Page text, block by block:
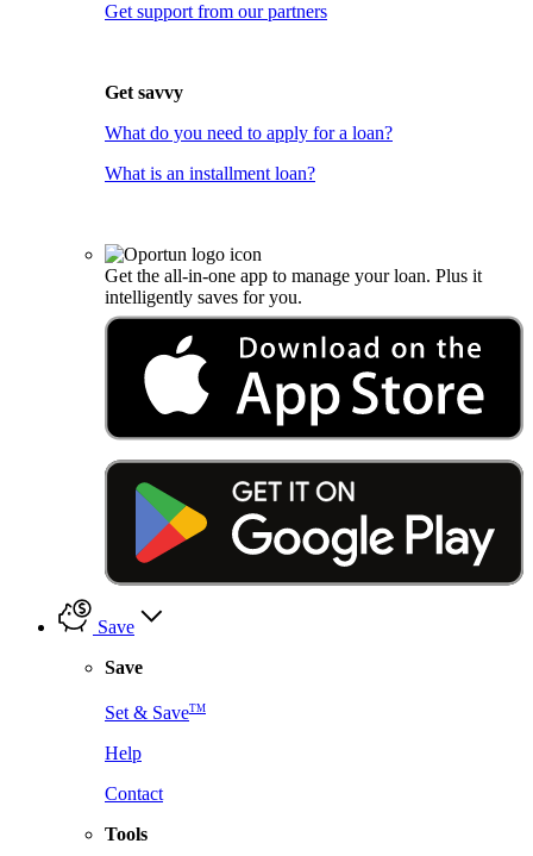
Get support from our partners
Get savvy
What do you need to apply for a loan?
What is an installment loan?
Get the all-in-one app to manage your loan. Plus it
intelligently saves for you.
Save
Save
Set & SaveTM
Help
Contact
Tools